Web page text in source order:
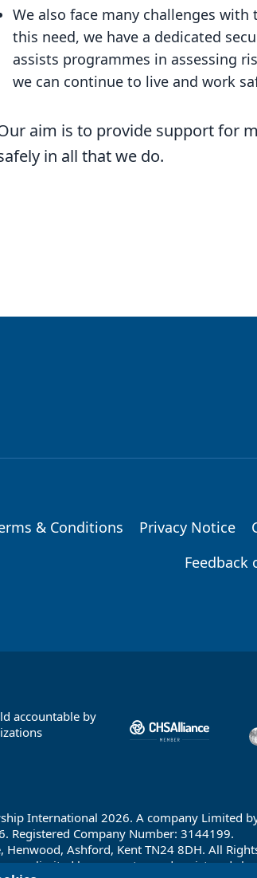
We also face many challenges
this need, we have a dedicated
assists programmes in assessing
we can continue to live and work
aim is to provide support for
in all that we do.
& Conditions Privacy Notice
Feedback
accountable by
International 2026. A company Limited
Registered Company Number: 3144199.
Ashford, Kent TN24 8DH. All
limited by guarantee and registered